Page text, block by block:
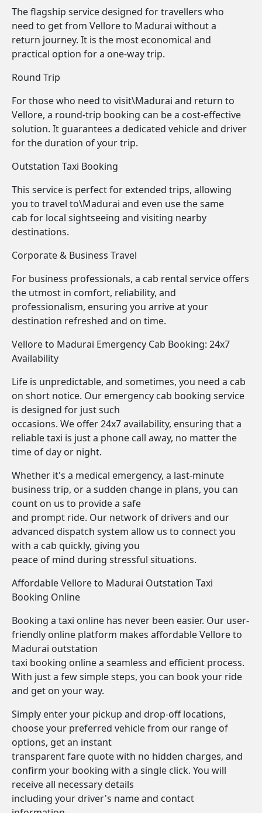
The flagship service designed for travellers who
need to get from Vellore to Madurai without a
return journey. It is the most economical and
practical option for a one-way trip.
Round Trip
For those who need to visit\Madurai and return to
Vellore, a round-trip booking can be a cost-effective
solution. It guarantees a dedicated vehicle and driver
for the duration of your trip.
Outstation Taxi Booking
This service is perfect for extended trips, allowing
you to travel to\Madurai and even use the same
cab for local sightseeing and visiting nearby
destinations.
Corporate & Business Travel
For business professionals, a cab rental service offers
the utmost in comfort, reliability, and
professionalism, ensuring you arrive at your
destination refreshed and on time.
Vellore to Madurai Emergency Cab Booking: 24x7
Availability
Life is unpredictable, and sometimes, you need a cab
on short notice. Our emergency cab booking service
is designed for just such
occasions. We offer 24x7 availability, ensuring that a
reliable taxi is just a phone call away, no matter the
time of day or night.
Whether it's a medical emergency, a last-minute
business trip, or a sudden change in plans, you can
count on us to provide a safe
and prompt ride. Our network of drivers and our
advanced dispatch system allow us to connect you
with a cab quickly, giving you
peace of mind during stressful situations.
Affordable Vellore to Madurai Outstation Taxi
Booking Online
Booking a taxi online has never been easier. Our user-
friendly online platform makes affordable Vellore to
Madurai outstation
taxi booking online a seamless and efficient process.
With just a few simple steps, you can book your ride
and get on your way.
Simply enter your pickup and drop-off locations,
choose your preferred vehicle from our range of
options, get an instant
transparent fare quote with no hidden charges, and
confirm your booking with a single click. You will
receive all necessary details
including your driver's name and contact